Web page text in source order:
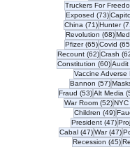
Truckers For
Exposed (73)73
China (71)71 posts
Hunter
Revolution (68)68
Pfizer (65)65 posts
Covid
Recount (62)62 posts
Crash
Constitution (60)60
Audit
Vaccine Adverse
Bannon (57)57
Fraud (53)53 posts
Alt Media
War Room (52)52
NYC
Children (49)49
President (47)47
Cabal (47)47 posts
War (47)47
Recession (45)45